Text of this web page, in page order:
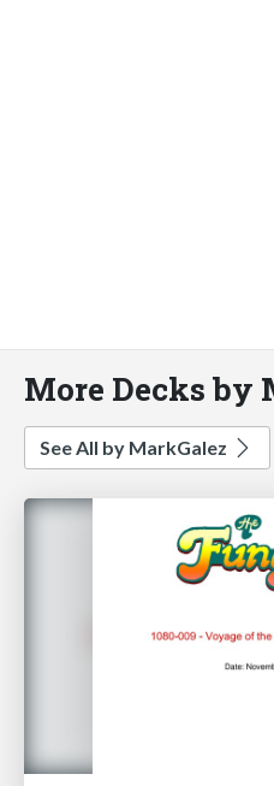
More Decks by
See All by MarkGalez